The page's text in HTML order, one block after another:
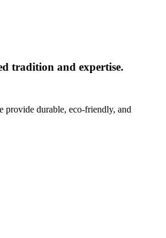
tradition and expertise.
provide durable, eco-friendly, and